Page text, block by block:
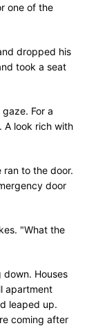
one of the
dropped his
took a seat
For a
A look rich with
ran to the door.
door
"What the
down. Houses
apartment
leaped up.
coming after